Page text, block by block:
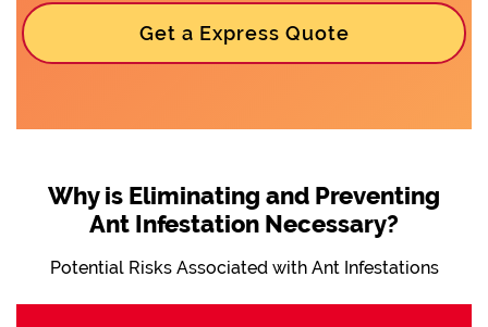
Get a Express Quote
Why is Eliminating and Preventing
Ant Infestation Necessary?
Potential Risks Associated with Ant Infestations